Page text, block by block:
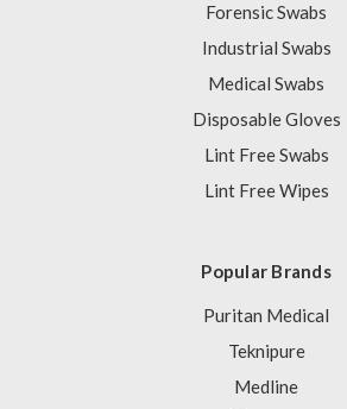
Forensic Swabs
Industrial Swabs
Medical Swabs
Disposable Gloves
Lint Free Swabs
Lint Free Wipes
Popular Brands
Puritan Medical
Teknipure
Medline